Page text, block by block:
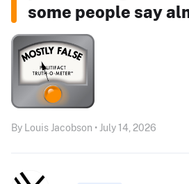
some people say
By Louis Jacobson • July 14, 2026